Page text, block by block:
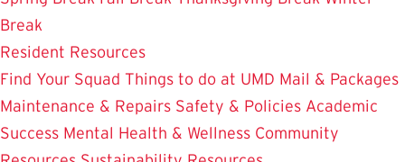
Break
Resident Resources
Find Your Squad Things to do at UMD Mail & Packages
Maintenance & Repairs Safety & Policies Academic
Success Mental Health & Wellness Community